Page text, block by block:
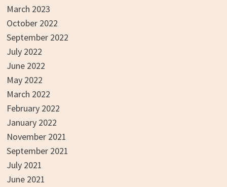
March 2023
October 2022
September 2022
July 2022
June 2022
May 2022
March 2022
February 2022
January 2022
November 2021
September 2021
July 2021
June 2021